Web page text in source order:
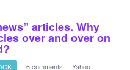
articles. Why
over and over on
· 6 comments · Yahoo